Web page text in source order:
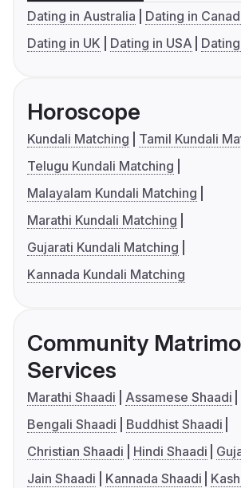
Dating in Australia
Dating in
Dating in UK
Dating in USA
Horoscope
Kundali Matching
Tamil Kundali
Telugu Kundali Matching
Malayalam Kundali Matching
Marathi Kundali Matching
Gujarati Kundali Matching
Kannada Kundali Matching
Community
Services
Marathi Shaadi
Assamese Shaadi
Bengali Shaadi
Buddhist Shaadi
Christian Shaadi
Hindi Shaadi
Jain Shaadi
Kannada Shaadi